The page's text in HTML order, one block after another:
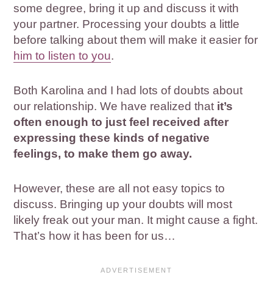
some degree, bring it up and discuss it with
your partner. Processing your doubts a little
before talking about them will make it easier for
him to listen to you.
Both Karolina and I had lots of doubts about
our relationship. We have realized that it’s
often enough to just feel received after
expressing these kinds of negative
feelings, to make them go away.
However, these are all not easy topics to
discuss. Bringing up your doubts will most
likely freak out your man. It might cause a fight.
That’s how it has been for us…